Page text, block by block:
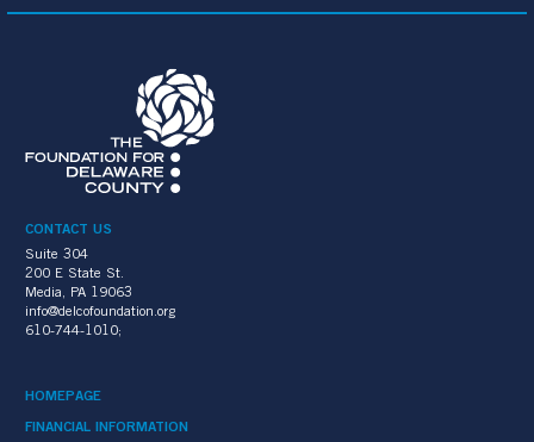
CONTACT US
Suite 304
200 E State St.
Media, PA 19063
info@delcofoundation.org
610-744-1010;
HOMEPAGE
FINANCIAL INFORMATION